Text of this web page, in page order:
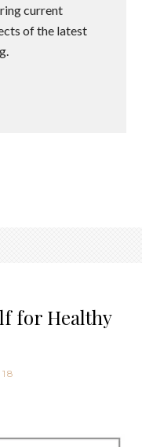
current
of the latest
for Healthy